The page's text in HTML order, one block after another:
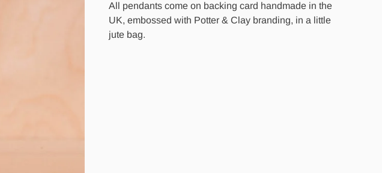
All pendants come on backing card handmade in the
UK, embossed with Potter & Clay branding, in a little
jute bag.